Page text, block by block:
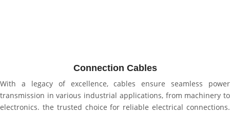
Connection Cables
With a legacy of excellence, cables ensure seamless power
transmission in various industrial applications, from machinery to
electronics. the trusted choice for reliable electrical connections.